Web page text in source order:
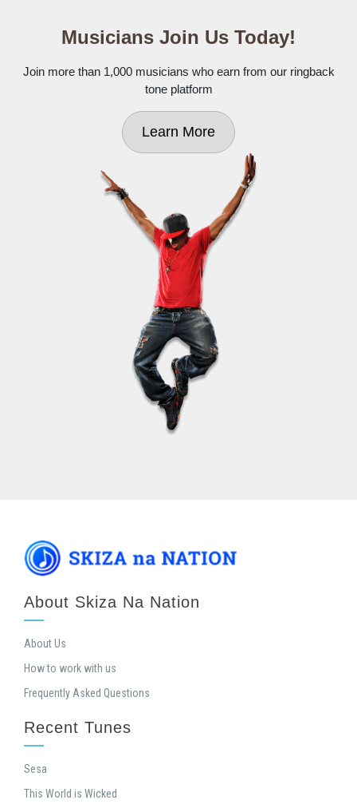
Musicians Join Us Today!
Join more than 1,000 musicians who earn from our ringback
tone platform
Learn More
About Skiza Na Nation
About Us
How to work with us
Frequently Asked Questions
Recent Tunes
Sesa
This World is Wicked